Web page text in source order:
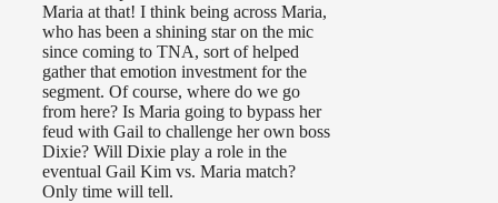
Maria at that! I think being across Maria,
who has been a shining star on the mic
since coming to TNA, sort of helped
gather that emotion investment for the
segment. Of course, where do we go
from here? Is Maria going to bypass her
feud with Gail to challenge her own boss
Dixie? Will Dixie play a role in the
eventual Gail Kim vs. Maria match?
Only time will tell.